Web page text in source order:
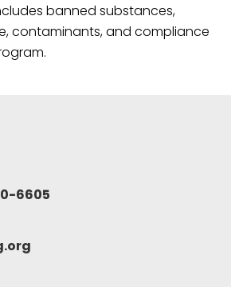
banned substances,
contaminants, and compliance
6605